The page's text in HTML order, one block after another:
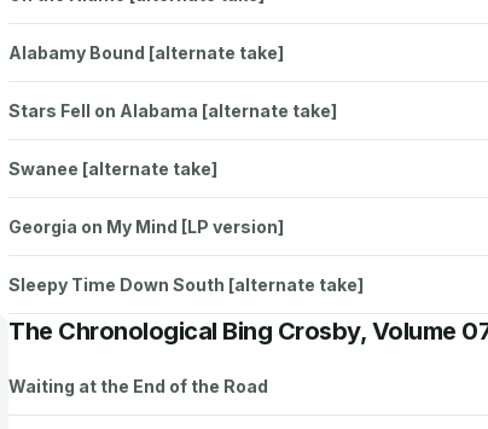
Alabamy Bound [alternate take]
Stars Fell on Alabama [alternate take]
Swanee [alternate take]
Georgia on My Mind [LP version]
Sleepy Time Down South [alternate take]
The Chronological Bing Crosby, Volume
Waiting at the End of the Road